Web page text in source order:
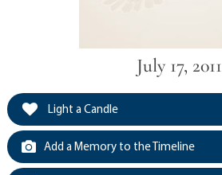
July 17, 2011
Light a Candle
Add a Memory to the Timeline